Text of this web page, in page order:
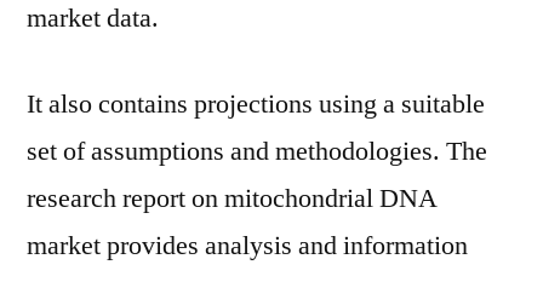
market data.
It also contains projections using a suitable
set of assumptions and methodologies. The
research report on mitochondrial DNA
market provides analysis and information